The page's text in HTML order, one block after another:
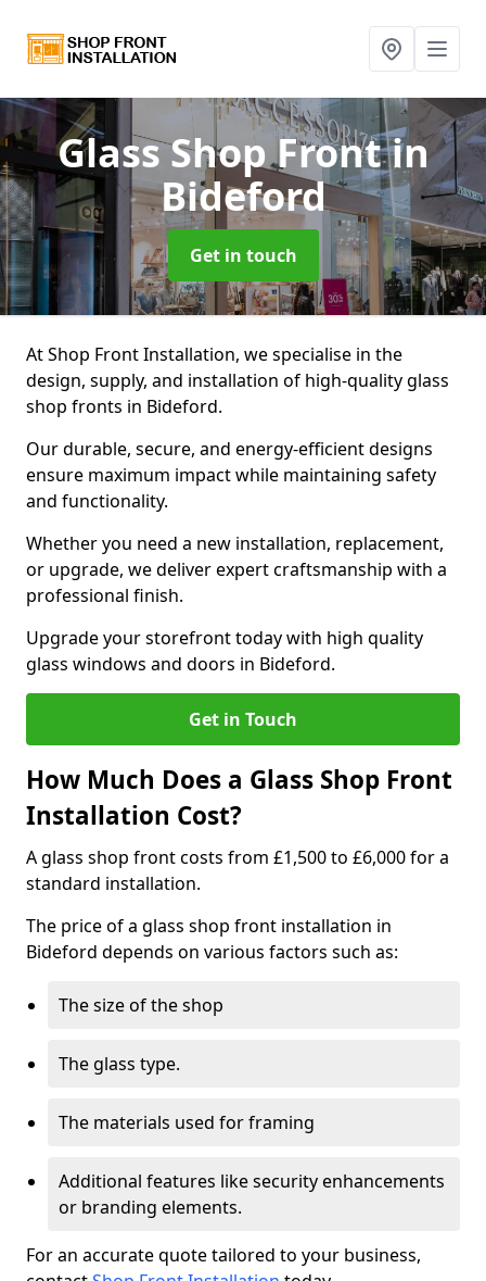
Glass Shop Frontin
Bideford
Get in touch
At Shop Front Installation, we specialise in the
design, supply, and installation of high-quality glass
shop fronts in Bideford.
Our durable, secure, and energy-efficient designs
ensure maximum impact while maintaining safety
and functionality.
Whether you need a new installation, replacement,
or upgrade, we deliver expert craftsmanship with a
professional finish.
Upgrade your storefront today with high quality
glass windows and doors in Bideford.
Get in Touch
How Much Does a Glass Shop Front
Installation Cost?
A glass shop front costs from £1,500 to £6,000 for a
standard installation.
The price of a glass shop front installation in
Bideford depends on various factors such as:
The size of the shop
The glass type.
The materials used for framing
Additional features like security enhancements
or branding elements.
For an accurate quote tailored to your business,